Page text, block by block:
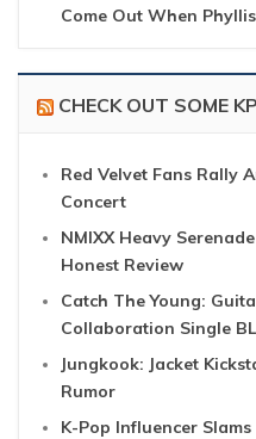
Come Out When
CHECK OUT SOME
Red Velvet Fans Rally
Concert
NMIXX Heavy
Honest Review
Catch The Young:
Collaboration Single
Jungkook: Jacket
Rumor
K-Pop Influencer